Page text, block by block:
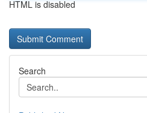
HTML is disabled
Search